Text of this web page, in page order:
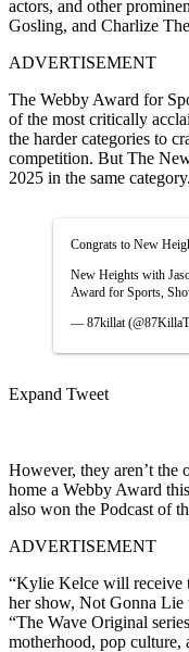
actors, and other
Gosling, and Charlize
ADVERTISEMENT
The Webby Award for
of the most critically
the harder categories to
competition. But The
2025 in the same category.
Congrats to New
New Heights with
Award for Sports,
— 87killat
Expand Tweet
However, they aren’t
home a Webby Award
also won the Podcast of
ADVERTISEMENT
“Kylie Kelce will receive
her show, Not Gonna
“The Wave Original
motherhood, pop culture,